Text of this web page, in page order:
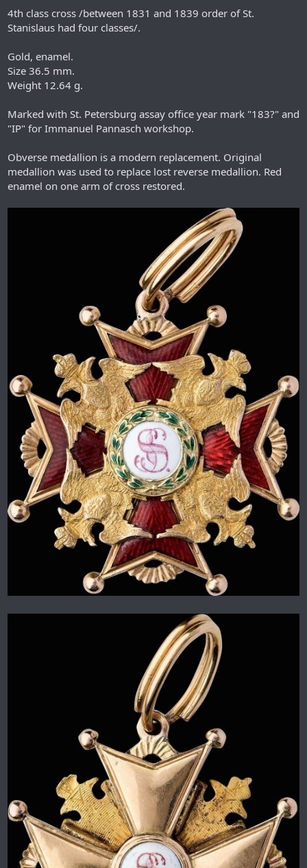
4th class cross /between 1831 and 1839 order of St.
Stanislaus had four classes/.
Gold, enamel.
Size 36.5 mm.
Weight 12.64 g.
Marked with St. Petersburg assay office year mark "183?" and
"IP" for Immanuel Pannasch workshop.
Obverse medallion is a modern replacement. Original
medallion was used to replace lost reverse medallion. Red
enamel on one arm of cross restored.